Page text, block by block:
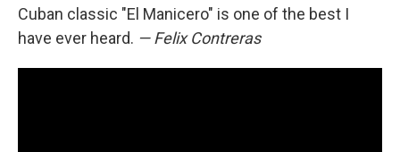
Cuban classic "El Manicero" is one of the best I
have ever heard. — Felix Contreras